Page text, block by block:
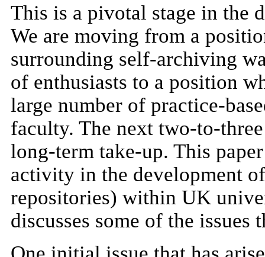
This is a pivotal stage in the
We are moving from a
surrounding self-archiving
of enthusiasts to a position
large number of practice-
faculty. The next two-to-
long-term take-up. This
activity in the development
repositories) within UK
discusses some of the